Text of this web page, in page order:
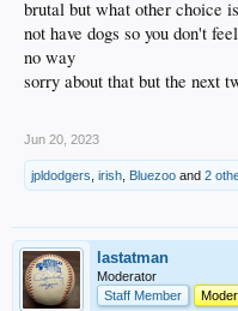
brutal but what other choice
not have dogs so you don't
no way
sorry about that but the next
Jun 20, 2023
jpldodgers irish Bluezoo and 2
lastatman
Moderator
Staff Member